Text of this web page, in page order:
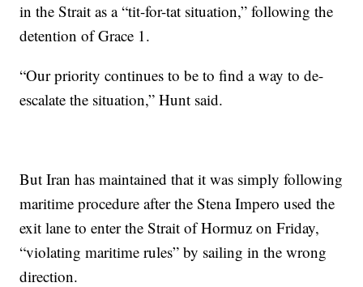
in the Strait as a “tit-for-tat situation,” following the
detention of Grace 1.
“Our priority continues to be to find a way to de-
escalate the situation,” Hunt said.
But Iran has maintained that it was simply following
maritime procedure after the Stena Impero used the
exit lane to enter the Strait of Hormuz on Friday,
“violating maritime rules” by sailing in the wrong
direction.